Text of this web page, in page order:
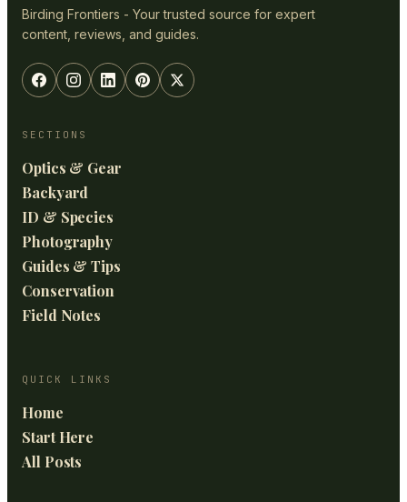
Birding Frontiers - Your trusted source for expert
content, reviews, and guides.
SECTIONS
Optics & Gear
Backyard
ID & Species
Photography
Guides & Tips
Conservation
Field Notes
QUICK LINKS
Home
Start Here
All Posts